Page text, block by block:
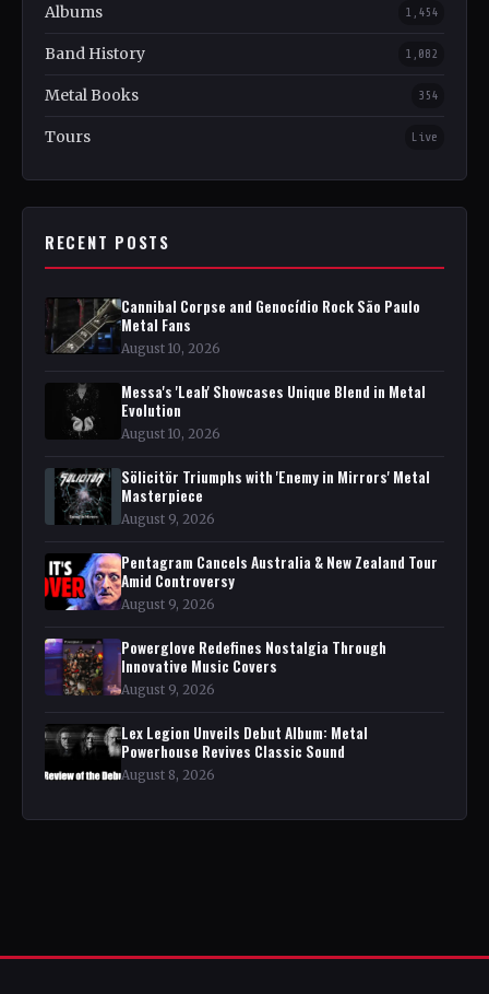
Albums 1,454
Band History 1,082
Metal Books 354
Tours Live
RECENT POSTS
Cannibal Corpse and Genocídio Rock São Paulo
Metal Fans
August 10, 2026
Messa's 'Leah' Showcases Unique Blend in Metal
Evolution
August 10, 2026
Sölicitör Triumphs with 'Enemy in Mirrors' Metal
Masterpiece
August 9, 2026
Pentagram Cancels Australia & New Zealand Tour
Amid Controversy
August 9, 2026
Powerglove Redefines Nostalgia Through
Innovative Music Covers
August 9, 2026
Lex Legion Unveils Debut Album: Metal
Powerhouse Revives Classic Sound
August 8, 2026